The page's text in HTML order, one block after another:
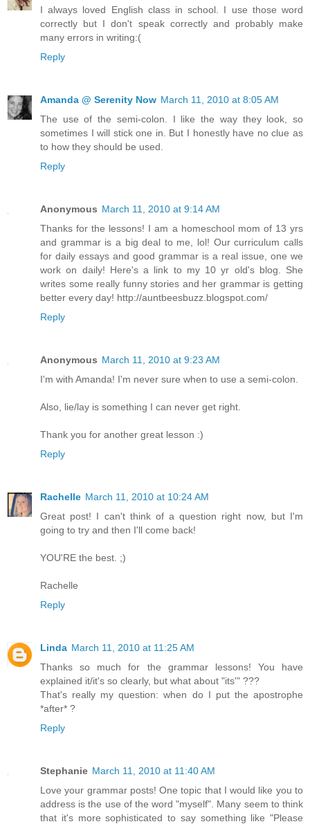
I always loved English class in school. I use those word
correctly but I don't speak correctly and probably make
many errors in writing:(
Reply
Amanda @ Serenity Now March 11, 2010 at 8:05 AM
The use of the semi-colon. I like the way they look, so
sometimes I will stick one in. But I honestly have no clue as
to how they should be used.
Reply
Anonymous March 11, 2010 at 9:14 AM
Thanks for the lessons! I am a homeschool mom of 13 yrs
and grammar is a big deal to me, lol! Our curriculum calls
for daily essays and good grammar is a real issue, one we
work on daily! Here's a link to my 10 yr old's blog. She
writes some really funny stories and her grammar is getting
better every day! http://auntbeesbuzz.blogspot.com/
Reply
Anonymous March 11, 2010 at 9:23 AM
I'm with Amanda! I'm never sure when to use a semi-colon.
Also, lie/lay is something I can never get right.
Thank you for another great lesson :)
Reply
Rachelle March 11, 2010 at 10:24 AM
Great post! I can't think of a question right now, but I'm
going to try and then I'll come back!
YOU'RE the best. ;)
Rachelle
Reply
Linda March 11, 2010 at 11:25 AM
Thanks so much for the grammar lessons! You have
explained it/it's so clearly, but what about "its'" ???
That's really my question: when do I put the apostrophe
*after* ?
Reply
Stephanie March 11, 2010 at 11:40 AM
Love your grammar posts! One topic that I would like you to
address is the use of the word "myself". Many seem to think
that it's more sophisticated to say something like "Please